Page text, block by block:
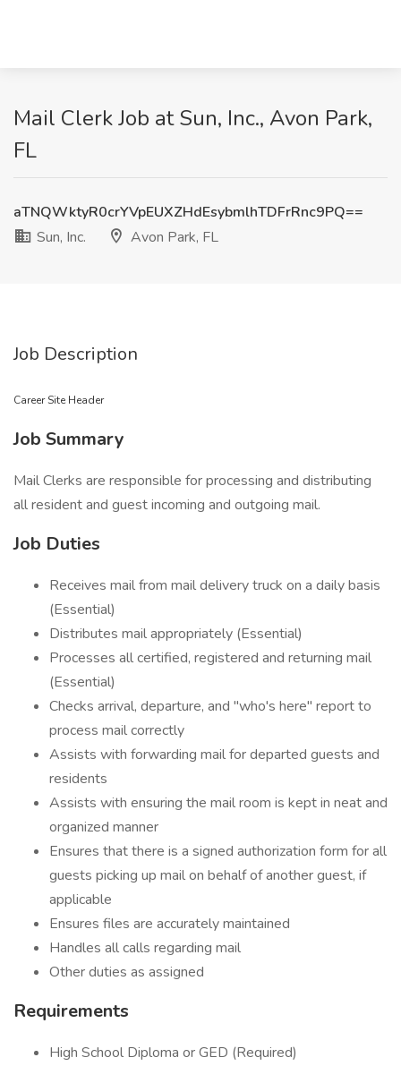
Mail Clerk Job at Sun, Inc., Avon Park,
FL
aTNQWktyR0crYVpEUXZHdEsybmlhTDFrRnc9PQ==
Sun, Inc.
Avon Park, FL
Job Description
Career Site Header
Job Summary
Mail Clerks are responsible for processing and distributing
all resident and guest incoming and outgoing mail.
Job Duties
Receives mail from mail delivery truck on a daily basis
(Essential)
Distributes mail appropriately (Essential)
Processes all certified, registered and returning mail
(Essential)
Checks arrival, departure, and "who's here" report to
process mail correctly
Assists with forwarding mail for departed guests and
residents
Assists with ensuring the mail room is kept in neat and
organized manner
Ensures that there is a signed authorization form for all
guests picking up mail on behalf of another guest, if
applicable
Ensures files are accurately maintained
Handles all calls regarding mail
Other duties as assigned
Requirements
High School Diploma or GED (Required)